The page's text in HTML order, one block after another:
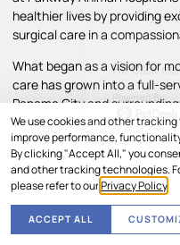
We use cookies and other
improve performance,
By clicking "Accept All," you
and other tracking technologies.
please refer to ourPrivacy Policy
ACCEPT ALL
healthier lives by providing
surgical care in a
What began as a vision for
care has grown into a full-
Panama City and
Throughout our growth,
pets and their families
treatment plans in a
Your pet’s comfort and well-
forward to helping your pet
Hi! Click
Powered By